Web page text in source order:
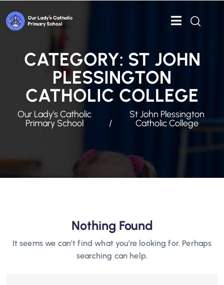
CATEGORY: ST JOHN
PLESSINGTON
CATHOLIC COLLEGE
Our Lady's Catholic
Primary School
St John Plessington
Catholic College
Nothing Found
It seems we can’t find what you’re looking for. Perhaps
searching can help.